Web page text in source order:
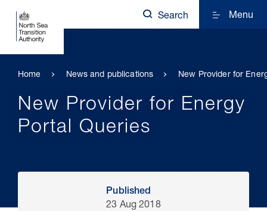
Search Menu
Home News and publications New Provider for
New Provider for Energy
Portal Queries
Published
23 Aug 2018